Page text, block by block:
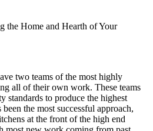
the Home and Hearth of Your
two teams of the most highly
all of their own work. These teams
standards to produce the highest
the most successful approach,
at the front of the high end